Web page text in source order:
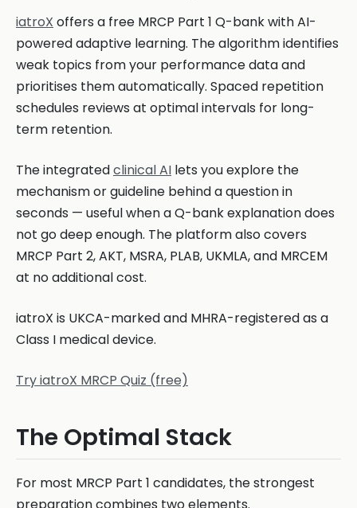
iatroX offers a free MRCP Part 1 Q-bank with AI-
powered adaptive learning. The algorithm identifies
weak topics from your performance data and
prioritises them automatically. Spaced repetition
schedules reviews at optimal intervals for long-
term retention.
The integratedclinical AI lets you explore the
mechanism or guideline behind a question in
seconds — useful when a Q-bank explanation does
not go deep enough. The platform also covers
MRCP Part 2, AKT, MSRA, PLAB, UKMLA, and MRCEM
at no additional cost.
iatroX is UKCA-marked and MHRA-registered as a
Class I medical device.
Try iatroX MRCP Quiz (free)
The Optimal Stack
For most MRCP Part 1 candidates, the strongest